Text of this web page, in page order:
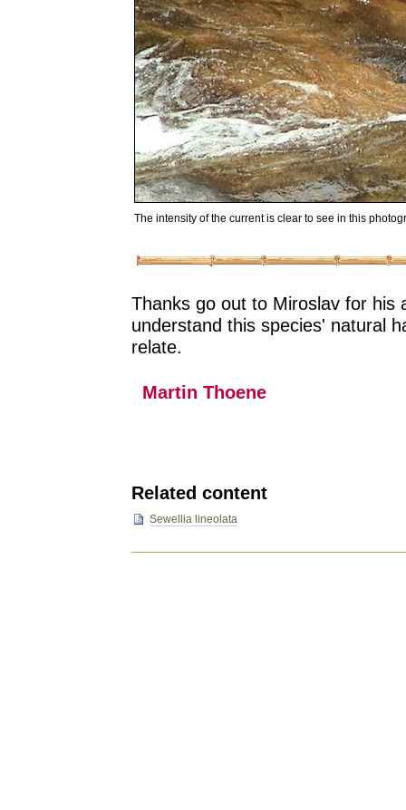
The intensity of the current is clear to see in this
Thanks go out to Miroslav for his
understand this species' natural
relate.
Martin Thoene
Related content
Sewellia lineolata